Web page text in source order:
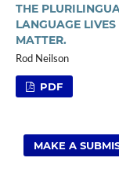
THE
LANGUAGE
MATTER.
Rod Neilson
PDF
MAKE A